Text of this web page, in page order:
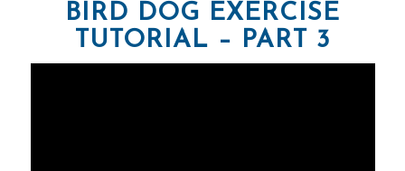
BIRD DOG EXERCISE
TUTORIAL – PART 3